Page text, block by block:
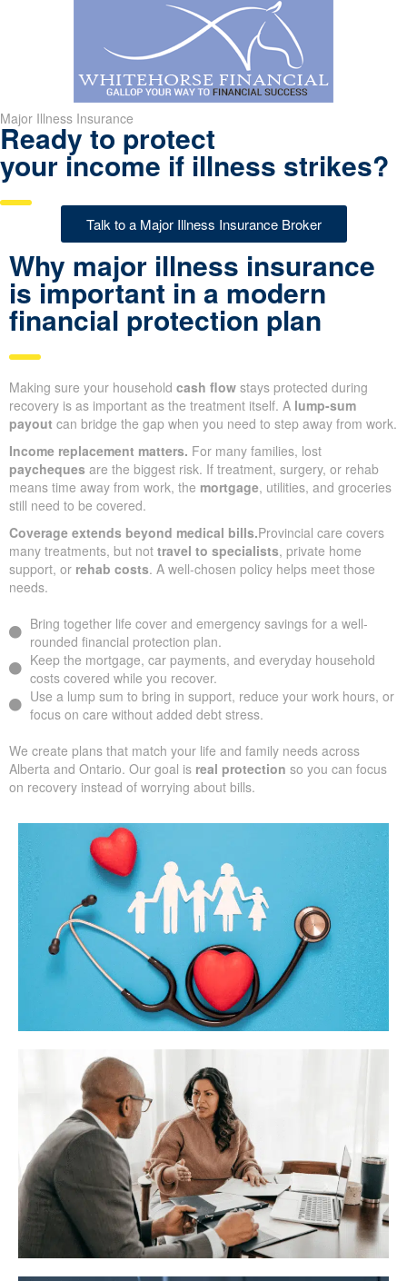
Major Illness Insurance
Ready to protect
your income if illness strikes?
Talk to a Major Illness Insurance Broker
Why major illness insurance
is important in a modern
financial protection plan
Making sure your household cash flow stays protected during
recovery is as important as the treatment itself. A lump-sum
payout can bridge the gap when you need to step away from work.
Income replacement matters. For many families, lost
paycheques are the biggest risk. If treatment, surgery, or rehab
means time away from work, the mortgage, utilities, and groceries
still need to be covered.
Coverage extends beyond medical bills.Provincial care covers
many treatments, but not travel to specialists, private home
support, or rehab costs. A well-chosen policy helps meet those
needs.
Bring together life cover and emergency savings for a well-
rounded financial protection plan.
Keep the mortgage, car payments, and everyday household
costs covered while you recover.
Use a lump sum to bring in support, reduce your work hours, or
focus on care without added debt stress.
We create plans that match your life and family needs across
Alberta and Ontario. Our goal is real protection so you can focus
on recovery instead of worrying about bills.